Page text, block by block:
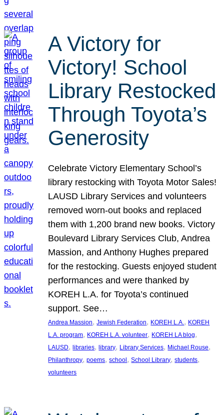
A Victory for
Victory! School
Library Restocked
Through Toyota’s
Generosity
Celebrate Victory Elementary School’s
library restocking with Toyota Motor Sales!
LAUSD Library Services and volunteers
removed worn-out books and replaced
them with 1,200 brand new books. Victory
Boulevard Library Services Club, Andrea
Massion, and Anthony Hughes prepared
for the restocking. Guests enjoyed student
performances and were thanked by
KOREH L.A. for Toyota’s continued
support. See…
Andrea Massion, Jewish Federation, KOREH L.A., KOREH
L.A. program, KOREH L.A. volunteer, KOREH LA blog
LAUSD, libraries, library, Library Services, Michael Rouse
Philanthropy, poems, school, School Library, students
volunteers